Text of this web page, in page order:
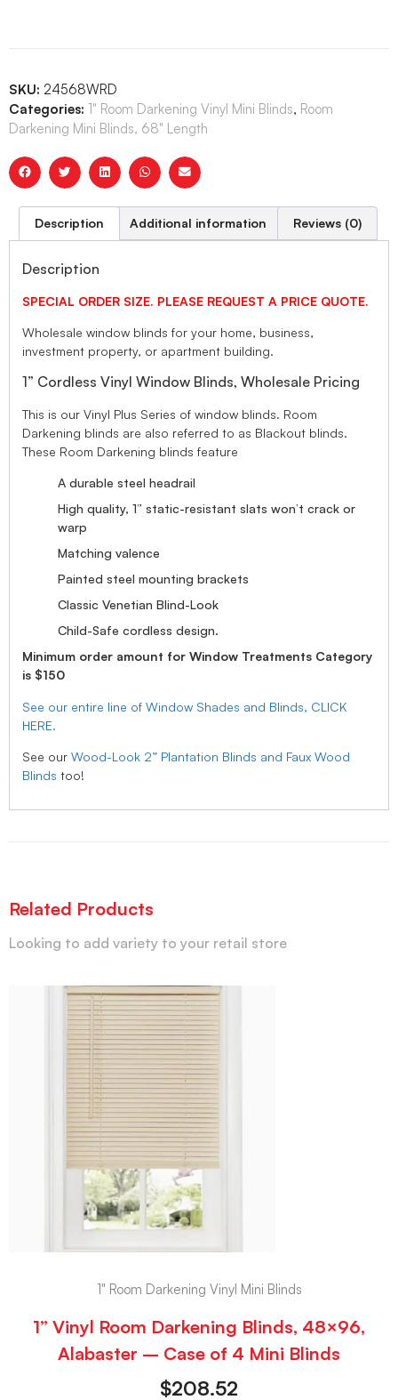
SKU: 24568WRD
Categories: 1" Room Darkening Vinyl Mini Blinds, Room
Darkening Mini Blinds, 68" Length
Description Additional information Reviews (0)
Description
SPECIAL ORDER SIZE. PLEASE REQUEST A PRICE QUOTE.
Wholesale window blinds for your home, business,
investment property, or apartment building.
1” Cordless Vinyl Window Blinds, Wholesale Pricing
This is our Vinyl Plus Series of window blinds. Room
Darkening blinds are also referred to as Blackout blinds.
These Room Darkening blinds feature
A durable steel headrail
High quality, 1” static-resistant slats won’t crack or
warp
Matching valence
Painted steel mounting brackets
Classic Venetian Blind-Look
Child-Safe cordless design.
Minimum order amount for Window Treatments Category
is $150
See our entire line of Window Shades and Blinds, CLICK
HERE.
See our Wood-Look 2” Plantation Blinds and Faux Wood
Blinds too!
Related Products
Looking to add variety to your retail store
1" Room Darkening Vinyl Mini Blinds
1” Vinyl Room Darkening Blinds, 48×96,
Alabaster – Case of 4 Mini Blinds
$208.52